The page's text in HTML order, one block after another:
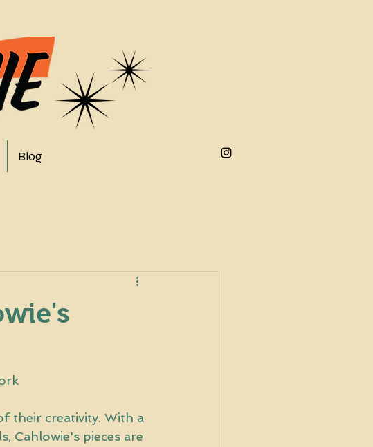
Blog
their creativity. With a
Cahlowie's pieces are